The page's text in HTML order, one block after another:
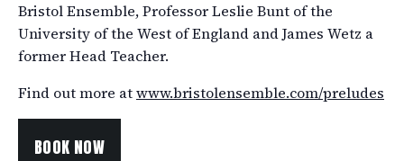
Bristol Ensemble, Professor Leslie Bunt of the
University of the West of England and James Wetz a
former Head Teacher.
Find out more atwww.bristolensemble.com/preludes
BOOK NOW